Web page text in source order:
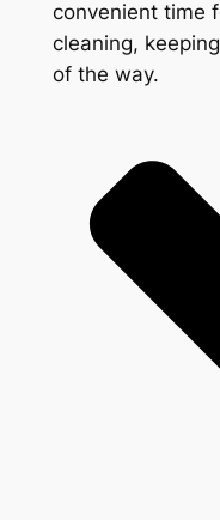
convenient time
cleaning,
of the way.